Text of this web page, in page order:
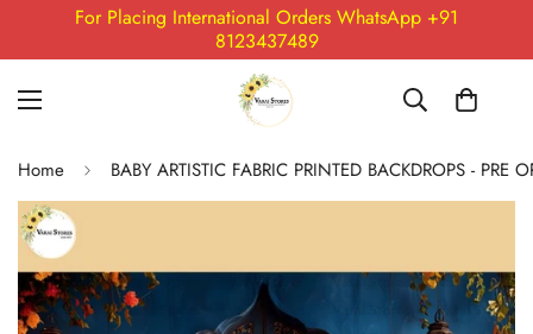
For Placing International Orders WhatsApp +91
8123437489
Home BABY ARTISTIC FABRIC PRINTED BACKDROPS - PRE